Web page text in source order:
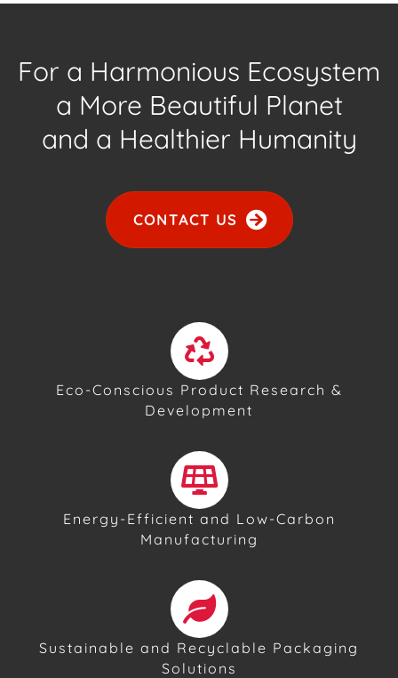
For a Harmonious Ecosystem
a More Beautiful Planet
and a Healthier Humanity
CONTACT US
Eco-Conscious Product Research &
Development
Energy-Efficient and Low-Carbon
Manufacturing
Sustainable and Recyclable Packaging
Solutions